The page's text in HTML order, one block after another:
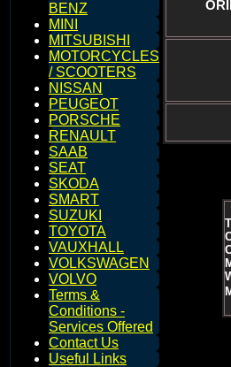
BENZ
MINI
MITSUBISHI
MOTORCYCLES
/ SCOOTERS
NISSAN
PEUGEOT
PORSCHE
RENAULT
SAAB
SEAT
SKODA
SMART
SUZUKI
TOYOTA
VAUXHALL
VOLKSWAGEN
VOLVO
Terms &
Conditions -
Services Offered
Contact Us
Useful Links